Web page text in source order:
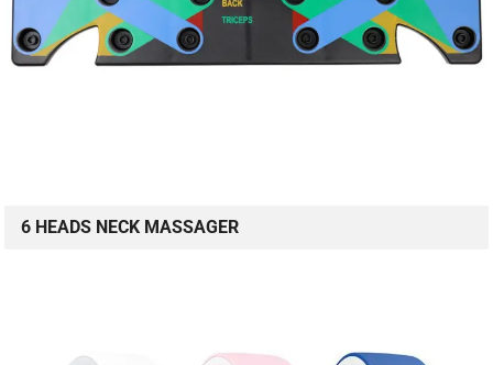
6 HEADS NECK MASSAGER